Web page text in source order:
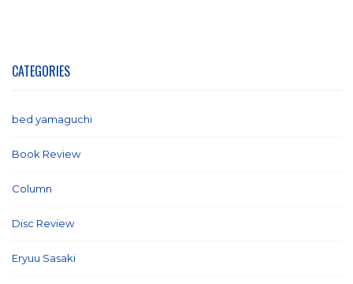
CATEGORIES
bed yamaguchi
Book Review
Column
Disc Review
Eryuu Sasaki